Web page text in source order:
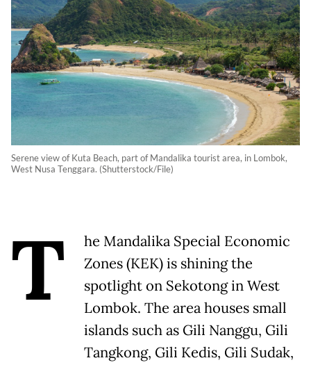
Serene view of Kuta Beach, part of Mandalika tourist area, in Lombok,
West Nusa Tenggara. (Shutterstock/File)
T
he Mandalika Special Economic
Zones (KEK) is shining the
spotlight on Sekotong in West
Lombok. The area houses small
islands such as Gili Nanggu, Gili
Tangkong, Gili Kedis, Gili Sudak,